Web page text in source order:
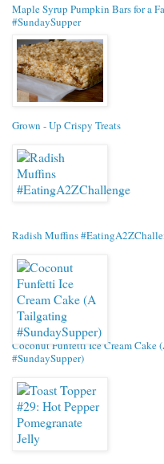
Maple Syrup Pumpkin Bars for a
#SundaySupper
Grown - Up Crispy Treats
Radish Muffins
Coconut Funfetti Ice Cream Cake
#SundaySupper)